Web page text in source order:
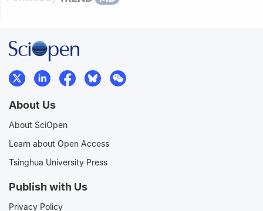
About Us
About SciOpen
Learn about Open Access
Tsinghua University Press
Publish with Us
Privacy Policy